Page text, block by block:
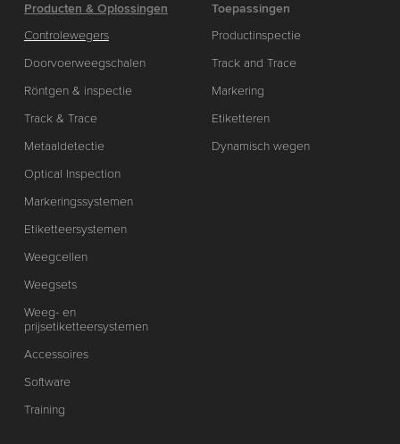
Producten & Oplossingen
Controlewegers
Doorvoerweegschalen
Röntgen & inspectie
Track & Trace
Metaaldetectie
Optical Inspection
Markeringssystemen
Etiketteersystemen
Weegcellen
Weegsets
Weeg- en
prijsetiketteersystemen
Accessoires
Software
Training
Toepassingen
Productinspectie
Track and Trace
Markering
Etiketteren
Dynamisch wegen